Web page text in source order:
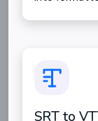
SRT to